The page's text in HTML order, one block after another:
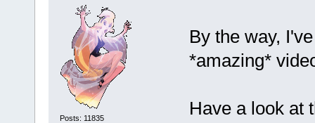
Posts: 11835
By the way,
*amazing*
Have a look at